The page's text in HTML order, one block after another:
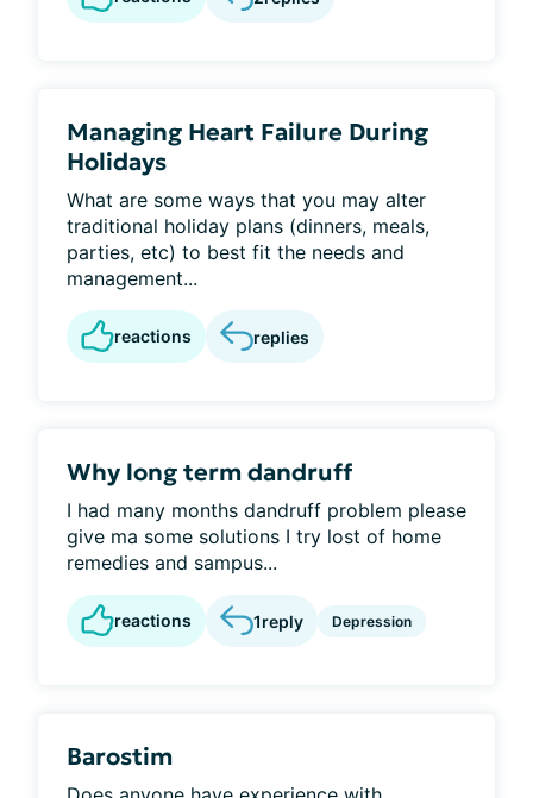
Managing Heart Failure During
Holidays
What are some ways that you may alter
traditional holiday plans (dinners, meals,
parties, etc) to best fit the needs and
management...
reactions replies
Why long term dandruff
I had many months dandruff problem please
give ma some solutions I try lost of home
remedies and sampus...
reactions 1reply Depression
Barostim